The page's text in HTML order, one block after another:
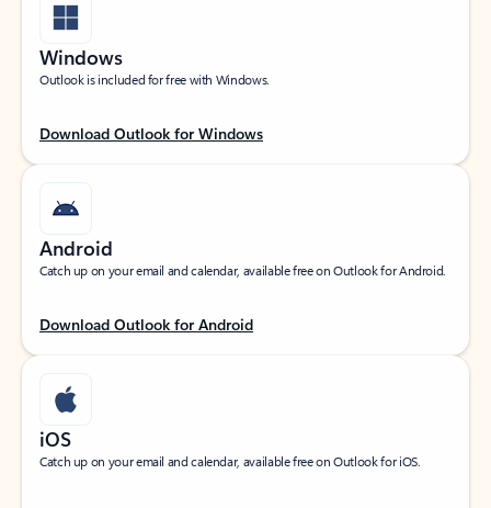
Windows
Outlook is included for free with Windows.
Download Outlook for Windows
Android
Catch up on your email and calendar, available free on Outlook for Android.
Download Outlook for Android
iOS
Catch up on your email and calendar, available free on Outlook for iOS.